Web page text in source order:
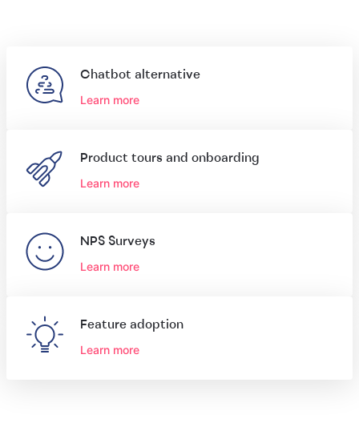
Chatbot alternative
Learn more
Product tours and onboarding
Learn more
NPS Surveys
Learn more
Feature adoption
Learn more